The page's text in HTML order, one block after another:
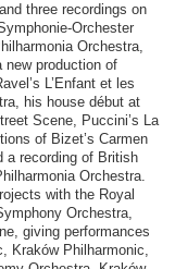
three recordings on
Orchester
Orchestra,
new production of
L’Enfant et les
his house début at
Scene, Puccini’s La
of Bizet’s Carmen
a recording of British
Orchestra.
with the Royal
Orchestra,
giving performances
Kraków Philharmonic,